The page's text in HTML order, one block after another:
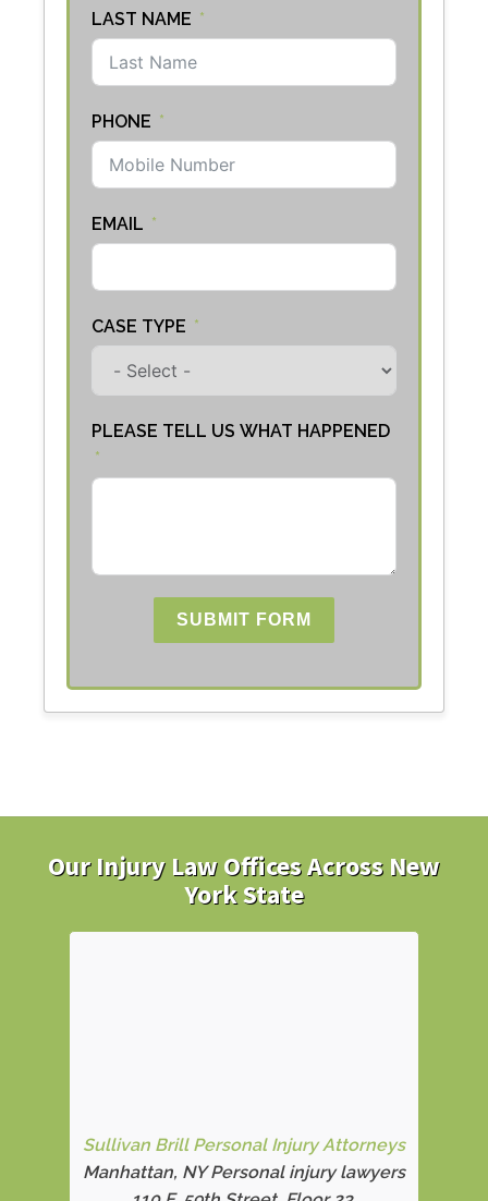
LAST NAME
PHONE
EMAIL
CASE TYPE
PLEASE TELL US WHAT HAPPENED
SUBMIT FORM
Our Injury Law Offices Across New
York State
Sullivan Brill Personal Injury Attorneys
Manhattan, NY Personal injury lawyers